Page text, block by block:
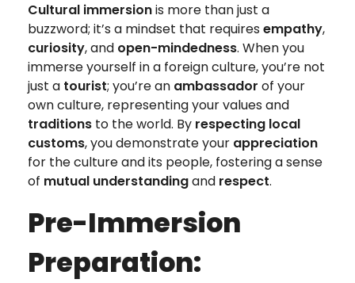
Cultural immersionis more than just a
buzzword; it’s a mindset that requires empathy,
curiosity, and open-mindedness. When you
immerse yourself in a foreign culture, you’re not
just a tourist; you’re an ambassador of your
own culture, representing your values and
traditions to the world. By respecting local
customs, you demonstrate your appreciation
for the culture and its people, fostering a sense
of mutual understandingand respect.
Pre-Immersion
Preparation: